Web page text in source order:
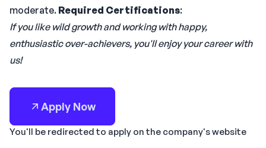
moderate. Required Certifications:
If you like wild growth and working with happy,
enthusiastic over-achievers, you'll enjoy your career with
us!
Apply Now
You'll be redirected to apply on the company's website